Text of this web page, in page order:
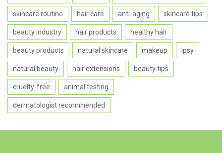
skincare routine hair care anti-aging skincare tips
beauty industry hair products healthy hair
beauty products natural skincare makeup Ipsy
natural beauty hair extensions beauty tips
cruelty-free animal testing
dermatologist recommended